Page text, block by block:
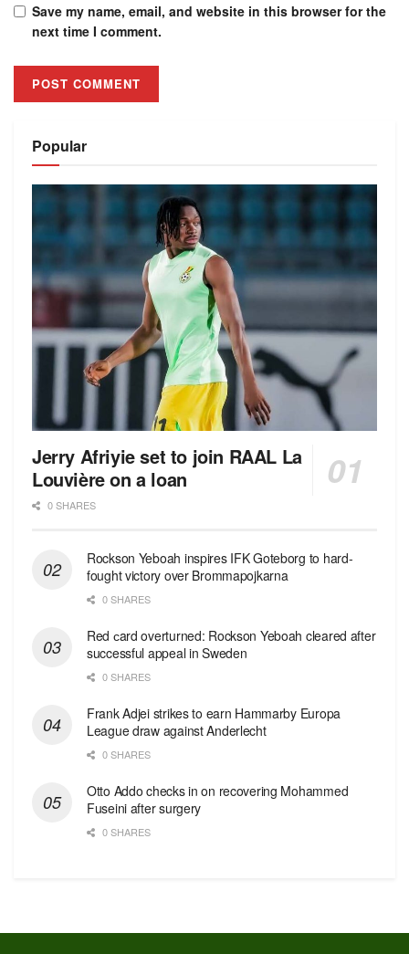
Save my name, email, and website in this browser for the
next time I comment.
Popular
Jerry Afriyie set to join RAAL La
Louvière on a loan
0 SHARES
Rockson Yeboah inspires IFK Goteborg to hard-
fought victory over Brommapojkarna
0 SHARES
Red сard overturned: Rockson Yeboah cleared after
successful appeal in Sweden
0 SHARES
Frank Adjei strikes to earn Hammarby Europa
League draw against Anderlecht
0 SHARES
Otto Addo checks in on recovering Mohammed
Fuseini after surgery
0 SHARES